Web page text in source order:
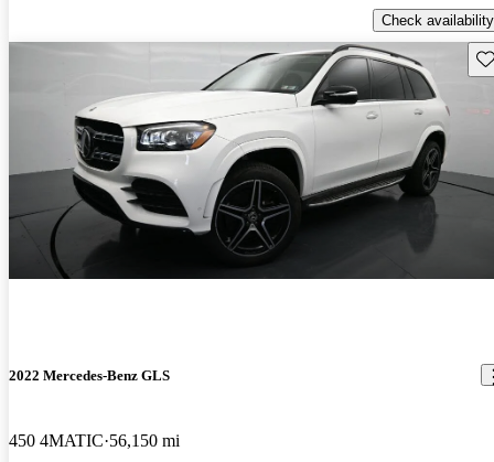
Check availability
2022 Mercedes-Benz GLS
450 4MATIC 56,150 mi